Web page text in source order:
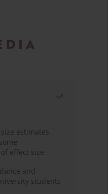
estimates
effect size
and
students